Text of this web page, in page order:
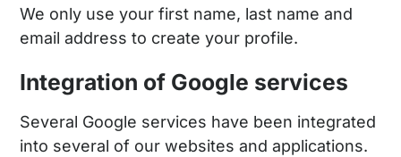
We only use your first name, last name and
email address to create your profile.
Integration of Google services
Several Google services have been integrated
into several of our websites and applications.